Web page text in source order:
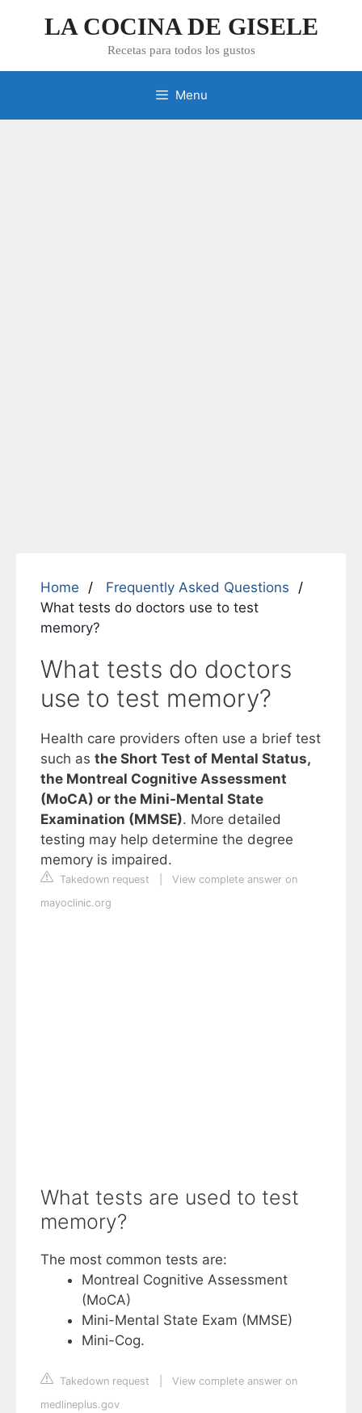
LA COCINA DE GISELE
Recetas para todos los gustos
Menu
Home
Frequently Asked Questions
What tests do doctors use to test
memory?
What tests do doctors
use to test memory?
Health care providers often use a brief test
such as the Short Test of Mental Status,
the Montreal Cognitive Assessment
(MoCA) or the Mini-Mental State
Examination (MMSE). More detailed
testing may help determine the degree
memory is impaired.
Takedown request
View complete answer on
mayoclinic.org
What tests are used to test
memory?
The most common tests are:
Montreal Cognitive Assessment
(MoCA)
Mini-Mental State Exam (MMSE)
Mini-Cog.
Takedown request
View complete answer on
medlineplus.gov